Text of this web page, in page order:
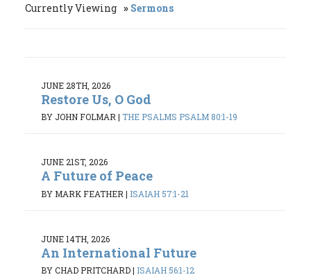
Currently Viewing Sermons
JUNE 28TH, 2026
Restore Us, O God
BY JOHN FOLMAR| THE PSALMS PSALM 80:1-19
JUNE 21ST, 2026
A Future of Peace
BY MARK FEATHER | ISAIAH 57:1-21
JUNE 14TH, 2026
An International Future
BY CHAD PRITCHARD| ISAIAH 56:1-12